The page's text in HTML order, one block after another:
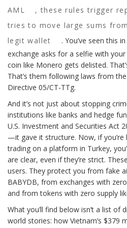
AML
, these rules trigger
tries to move large sums
legit wallet
. You’ve seen this
exchange asks for a selfie with
coin like Monero gets delisted.
That’s them following laws from the
Directive 05/CT-TTg.
And it’s not just about stopping
institutions like banks and hedge
U.S. Investment and Securities Act
—it gave it structure. Now, if you’re
trading on a platform in Turkey,
are clear, even if they’re strict.
users. They protect you from fake
BABYDB, from exchanges with
and from tokens with zero supply
What you’ll find below isn’t a list of
world stories: how Vietnam’s $379